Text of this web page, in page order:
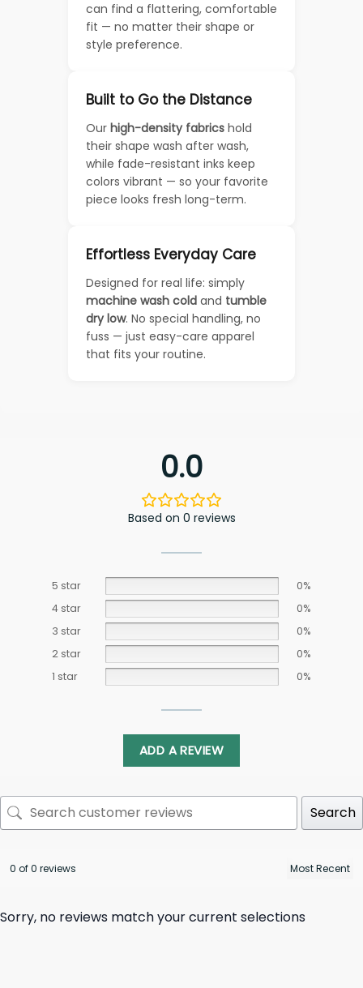
can find a flattering, comfortable
fit — no matter their shape or
style preference.
Built to Go the Distance
Our high-density fabrics hold
their shape wash after wash,
while fade-resistant inks keep
colors vibrant — so your favorite
piece looks fresh long-term.
Effortless Everyday Care
Designed for real life: simply
machine wash cold and tumble
dry low. No special handling, no
fuss — just easy-care apparel
that fits your routine.
0.0
Based on 0 reviews
5 star
0%
4 star
0%
3 star
0%
2 star
0%
1 star
0%
ADD A REVIEW
Search
0 of 0 reviews
Sorry, no reviews match your current selections